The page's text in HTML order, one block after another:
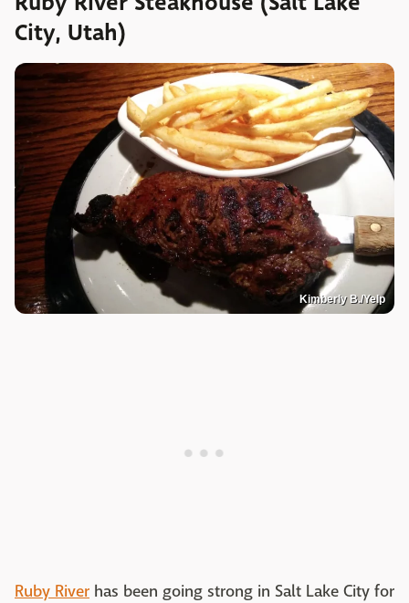
City, Utah)
Kimberly B./Yelp
Ruby River has been going strong in Salt Lake City for